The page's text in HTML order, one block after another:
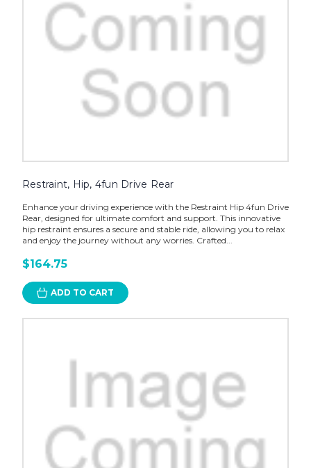
Restraint, Hip, 4fun Drive Rear
Enhance your driving experience with the Restraint Hip 4fun Drive
Rear, designed for ultimate comfort and support. This innovative
hip restraint ensures a secure and stable ride, allowing you to relax
and enjoy the journey without any worries. Crafted...
$164.75
ADD TO CART